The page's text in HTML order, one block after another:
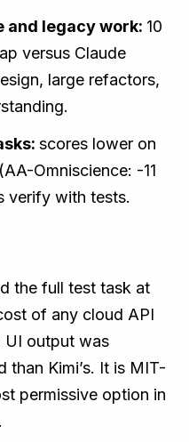
and legacy work: 10
versus Claude
large refactors,
scores lower on
Omniscience: -11
verify with tests.
the full test task at
of any cloud API
UI output was
than Kimi’s. It is MIT-
permissive option in